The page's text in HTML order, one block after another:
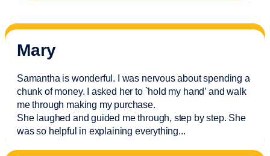
Mary
Samantha is wonderful. I was nervous about spending a
chunk of money. I asked her to `hold my hand’ and walk
me through making my purchase.
She laughed and guided me through, step by step. She
was so helpful in explaining everything...